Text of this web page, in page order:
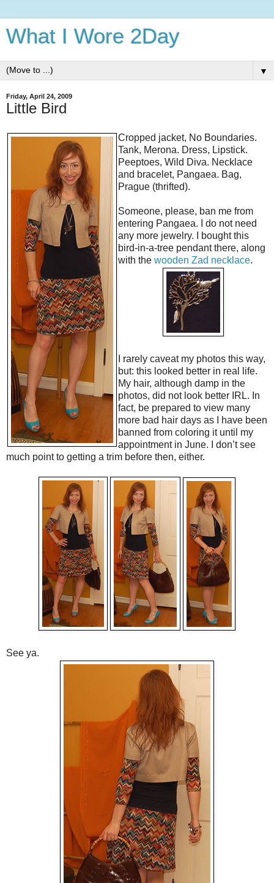
What I Wore 2Day
▼
Friday, April 24, 2009
Little Bird
Cropped jacket, No Boundaries.
Tank, Merona. Dress, Lipstick.
Peeptoes, Wild Diva. Necklace
and bracelet, Pangaea. Bag,
Prague (thrifted).
Someone, please, ban me from
entering Pangaea. I do not need
any more jewelry. I bought this
bird-in-a-tree pendant there, along
with the wooden Zad necklace.
I rarely caveat my photos this way,
but: this looked better in real life.
My hair, although damp in the
photos, did not look better IRL. In
fact, be prepared to view many
more bad hair days as I have been
banned from coloring it until my
appointment in June. I don’t see
much point to getting a trim before then, either.
See ya.